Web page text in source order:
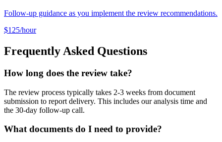
Follow-up guidance as you implement the review recommendations.
$125/hour
Frequently Asked Questions
How long does the review take?
The review process typically takes 2-3 weeks from document
submission to report delivery. This includes our analysis time and
the 30-day follow-up call.
What documents do I need to provide?